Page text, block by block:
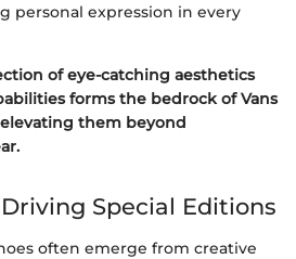
personal expression in every
of eye-catching aesthetics
forms the bedrock of Vans
them beyond
Special Editions
often emerge from creative